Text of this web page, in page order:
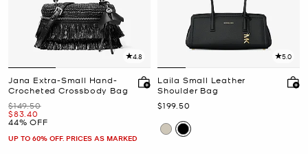
4.8
Jana Extra-Small Hand-
Crocheted Crossbody Bag
Was
$149.50
Now
$83.40
44% OFF
UP TO 60% OFF. PRICES AS MARKED
5.0
Laila Small Leather
Shoulder Bag
Now
$199.50